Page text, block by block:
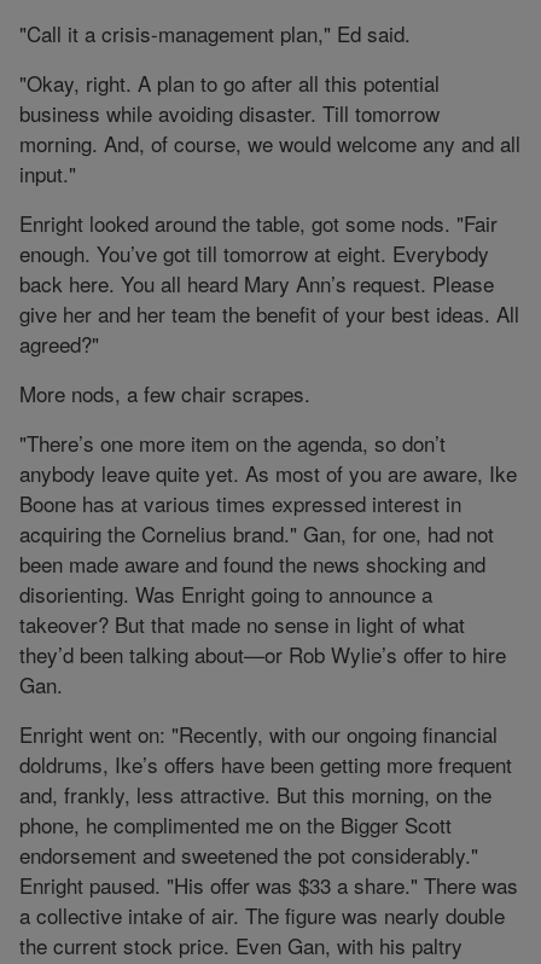
"Call it a crisis-management plan," Ed said.
"Okay, right. A plan to go after all this potential
business while avoiding disaster. Till tomorrow
morning. And, of course, we would welcome any and all
input."
Enright looked around the table, got some nods. "Fair
enough. You’ve got till tomorrow at eight. Everybody
back here. You all heard Mary Ann’s request. Please
give her and her team the benefit of your best ideas. All
agreed?"
More nods, a few chair scrapes.
"There’s one more item on the agenda, so don’t
anybody leave quite yet. As most of you are aware, Ike
Boone has at various times expressed interest in
acquiring the Cornelius brand." Gan, for one, had not
been made aware and found the news shocking and
disorienting. Was Enright going to announce a
takeover? But that made no sense in light of what
they’d been talking about—or Rob Wylie’s offer to hire
Gan.
Enright went on: "Recently, with our ongoing financial
doldrums, Ike’s offers have been getting more frequent
and, frankly, less attractive. But this morning, on the
phone, he complimented me on the Bigger Scott
endorsement and sweetened the pot considerably."
Enright paused. "His offer was $33 a share." There was
a collective intake of air. The figure was nearly double
the current stock price. Even Gan, with his paltry